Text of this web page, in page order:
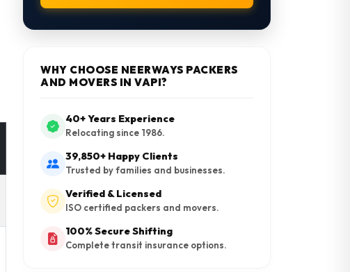
WHY CHOOSE NEERWAYS PACKERS
AND MOVERS IN VAPI?
40+ Years Experience
Relocating since 1986.
39,850+ Happy Clients
Trusted by families and businesses.
Verified & Licensed
ISO certified packers and movers.
100% Secure Shifting
Complete transit insurance options.